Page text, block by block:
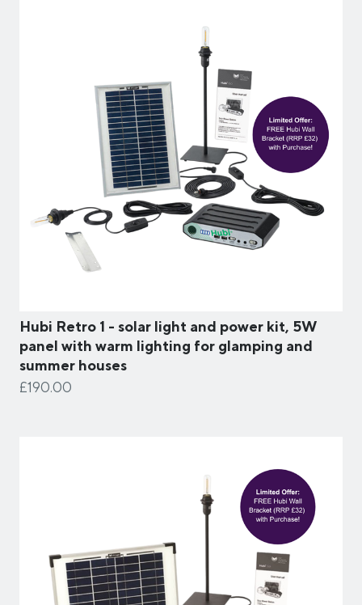
Hubi Retro 1 - solar light and power kit, 5W
panel with warm lighting for glamping and
summer houses
£190.00